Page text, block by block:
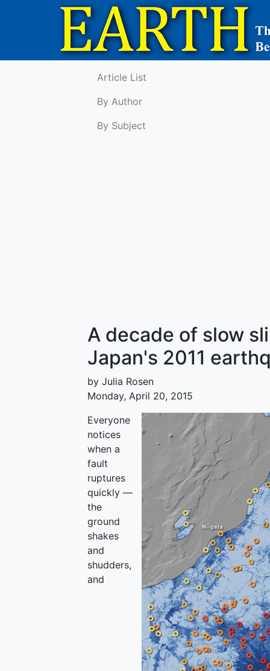
Article List
By Author
By Subject
A decade of slow
Japan's 2011
by Julia Rosen
Monday, April 20, 2015
Everyone
notices
when a
fault
ruptures
quickly —
the
ground
shakes
and
shudders,
and